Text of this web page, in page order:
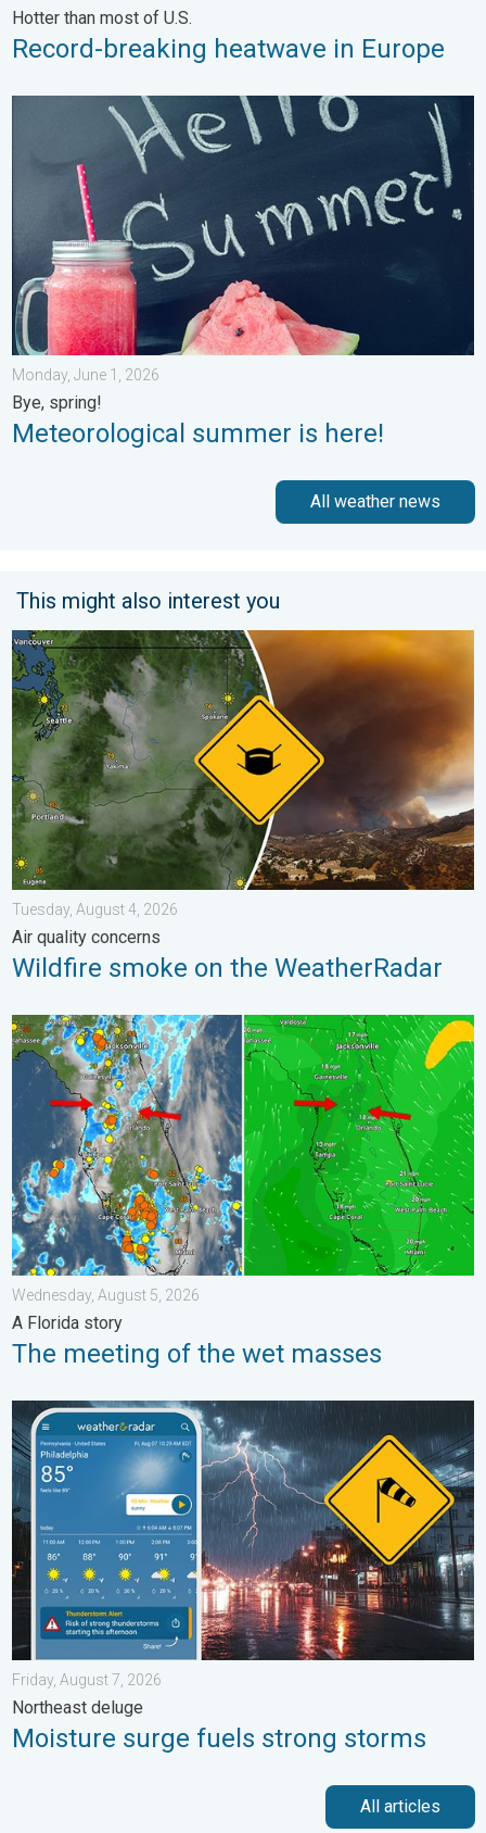
Hotter than most of U.S.
Record-breaking heatwave in Europe
Meteorological summer is here!. Bye, spring!. . . Monday, June
Monday, June 1, 2026
Bye, spring!
Meteorological summer is here!
All weather news
This might also interest you
Wildfire smoke on the WeatherRadar. Air quality concerns. . .
Tuesday, August 4, 2026
Air quality concerns
Wildfire smoke on the WeatherRadar
The meeting of the wet masses. A Florida story. . .
Wednesday, August 5, 2026
A Florida story
The meeting of the wet masses
Moisture surge fuels strong storms. Northeast deluge. . .
Friday, August 7, 2026
Northeast deluge
Moisture surge fuels strong storms
All articles